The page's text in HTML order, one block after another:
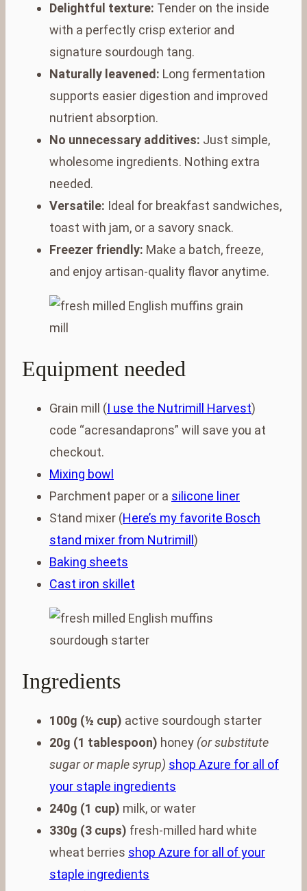
Delightful texture: Tender on the inside
with a perfectly crisp exterior and
signature sourdough tang.
Naturally leavened: Long fermentation
supports easier digestion and improved
nutrient absorption.
No unnecessary additives: Just simple,
wholesome ingredients. Nothing extra
needed.
Versatile: Ideal for breakfast sandwiches,
toast with jam, or a savory snack.
Freezer friendly: Make a batch, freeze,
and enjoy artisan-quality flavor anytime.
Equipment needed
Grain mill (I use the Nutrimill Harvest)
code “acresandaprons” will save you at
checkout.
Mixing bowl
Parchment paper or a silicone liner
Stand mixer (Here’s my favorite Bosch
stand mixer from Nutrimill )
Baking sheets
Cast iron skillet
Ingredients
100g (½ cup) active sourdough starter
20g (1 tablespoon) honey (or substitute
sugar or maple syrup) shop Azure for all of
your staple ingredients
240g (1 cup) milk, or water
330g (3 cups) fresh-milled hard white
wheat berries shop Azure for all of your
staple ingredients